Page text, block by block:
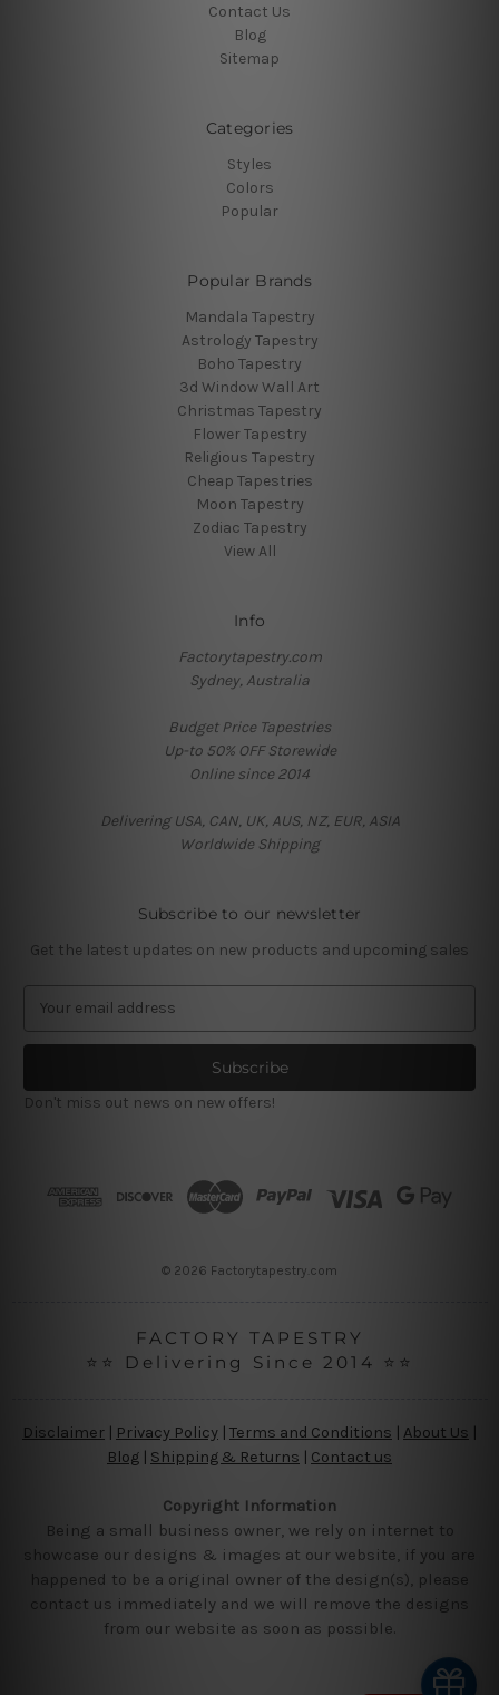
Contact Us
Blog
Sitemap
Categories
Styles
Colors
Popular
Popular Brands
Mandala Tapestry
Astrology Tapestry
Boho Tapestry
3d Window Wall Art
Christmas Tapestry
Flower Tapestry
Religious Tapestry
Cheap Tapestries
Moon Tapestry
Zodiac Tapestry
View All
Info
Factorytapestry.com
Sydney, Australia
Budget Price Tapestries
Up-to 50% OFF Storewide
Online since 2014
Delivering USA, CAN, UK, AUS, NZ, EUR, ASIA
Worldwide Shipping
Subscribe to our newsletter
Get the latest updates on new products and upcoming sales
a
l
A
Don't miss out news on new offers!
© 2026 Factorytapestry.com
FACTORY TAPESTRY
⭐⭐ Delivering Since 2014 ⭐⭐
Disclaimer Privacy Policy | Terms and Conditions About Us
Blog | Shipping & Returns | Contact us
Copyright Information
Being a small business owner, we rely on internet to
showcase our designs & images at our website, if you are
happened to be a original owner of the design(s), please
contact us immediately and we will remove the designs
from our website as soon as possible.